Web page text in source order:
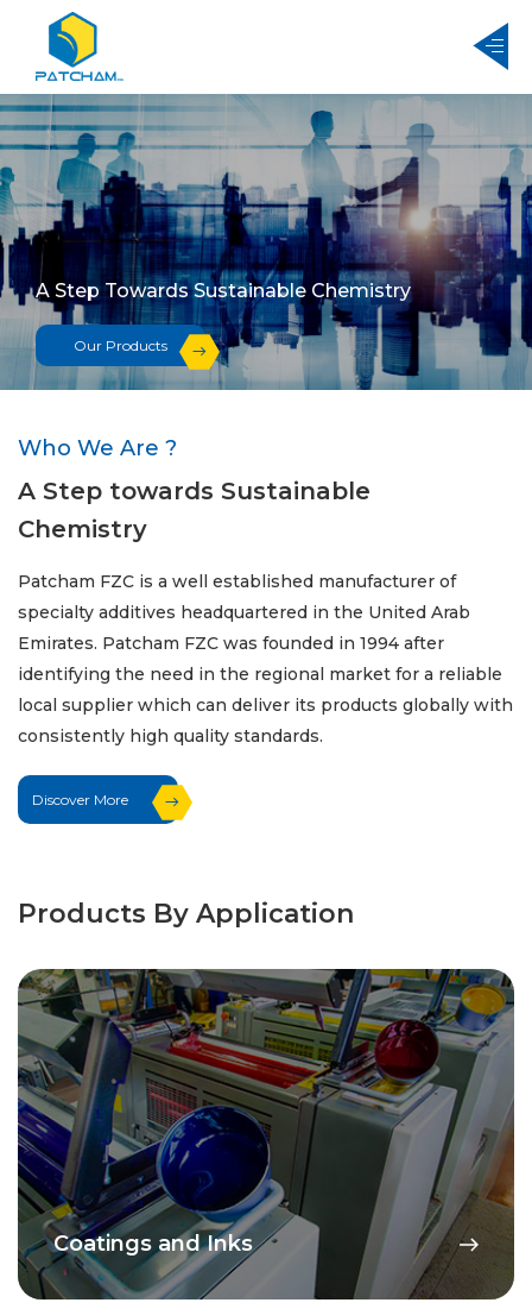
A Step Towards Sustainable Chemistry
Our Products
Who We Are ?
A Step towards Sustainable
Chemistry
Patcham FZC is a well established manufacturer of
specialty additives headquartered in the United Arab
Emirates. Patcham FZC was founded in 1994 after
identifying the need in the regional market for a reliable
local supplier which can deliver its products globally with
consistently high quality standards.
Discover More
Products By Application
Coatings and Inks